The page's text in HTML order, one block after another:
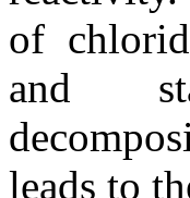
of
and
leads to